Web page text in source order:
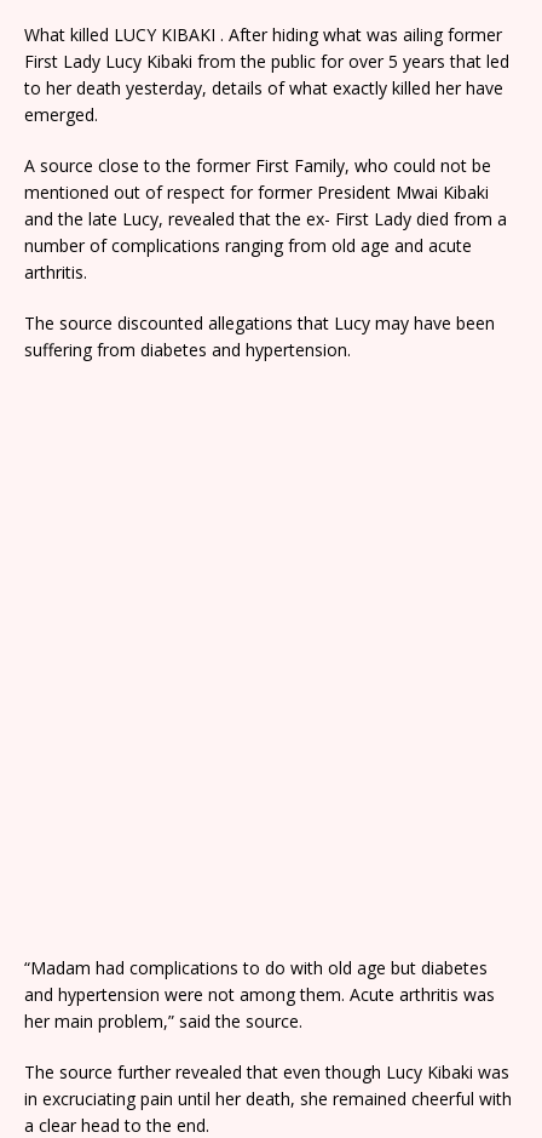
What killed LUCY KIBAKI . After hiding what was ailing former
First Lady Lucy Kibaki from the public for over 5 years that led
to her death yesterday, details of what exactly killed her have
emerged.
A source close to the former First Family, who could not be
mentioned out of respect for former President Mwai Kibaki
and the late Lucy, revealed that the ex- First Lady died from a
number of complications ranging from old age and acute
arthritis.
The source discounted allegations that Lucy may have been
suffering from diabetes and hypertension.
“Madam had complications to do with old age but diabetes
and hypertension were not among them. Acute arthritis was
her main problem,” said the source.
The source further revealed that even though Lucy Kibaki was
in excruciating pain until her death, she remained cheerful with
a clear head to the end.